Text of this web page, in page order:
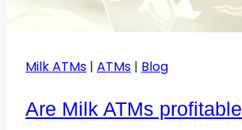
Milk ATMs | ATMs | Blog
Are Milk ATMs profitable